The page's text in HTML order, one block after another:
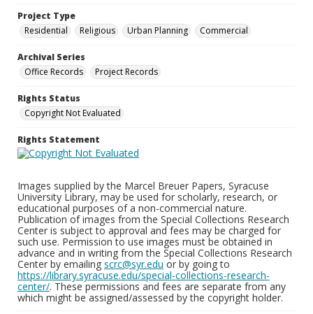
Project Type
Residential
Religious Urban Planning Commercial
Archival Series
Office Records
Project Records
Rights Status
Copyright Not Evaluated
Rights Statement
Images supplied by the Marcel Breuer Papers, Syracuse
University Library, may be used for scholarly, research, or
educational purposes of a non-commercial nature.
Publication of images from the Special Collections Research
Center is subject to approval and fees may be charged for
such use. Permission to use images must be obtained in
advance and in writing from the Special Collections Research
Center by emailing scrc@syr.edu or by going to
https://library.syracuse.edu/special-collections-research-
center/. These permissions and fees are separate from any
which might be assigned/assessed by the copyright holder.